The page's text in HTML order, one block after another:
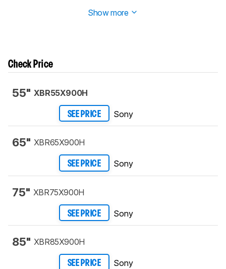
Show more
Check Price
55" XBR55X900H
SEE PRICE Sony
65" XBR65X900H
SEE PRICE Sony
75" XBR75X900H
SEE PRICE Sony
85" XBR85X900H
SEE PRICE Sony